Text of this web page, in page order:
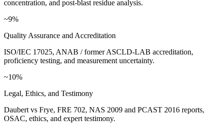
concentration, and post-blast residue analysis.
~9%
Quality Assurance and Accreditation
ISO/IEC 17025, ANAB / former ASCLD-LAB accreditation,
proficiency testing, and measurement uncertainty.
~10%
Legal, Ethics, and Testimony
Daubert vs Frye, FRE 702, NAS 2009 and PCAST 2016 reports,
OSAC, ethics, and expert testimony.